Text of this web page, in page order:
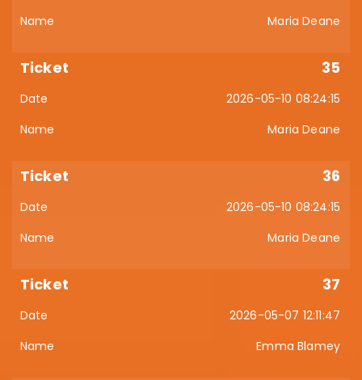
Maria Deane
35
2026-05-10 08:24:15
Maria Deane
36
2026-05-10 08:24:15
Maria Deane
37
2026-05-07 12:11:47
Emma Blamey